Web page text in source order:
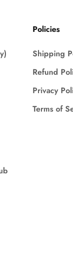
Policies
Shipping
Refund
Privacy
Terms of